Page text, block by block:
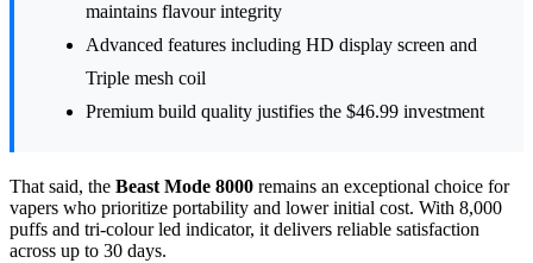
maintains flavour integrity
Advanced features including HD display screen and
Triple mesh coil
Premium build quality justifies the $46.99 investment
That said, the Beast Mode 8000 remains an exceptional choice for
vapers who prioritize portability and lower initial cost. With 8,000
puffs and tri-colour led indicator, it delivers reliable satisfaction
across up to 30 days.